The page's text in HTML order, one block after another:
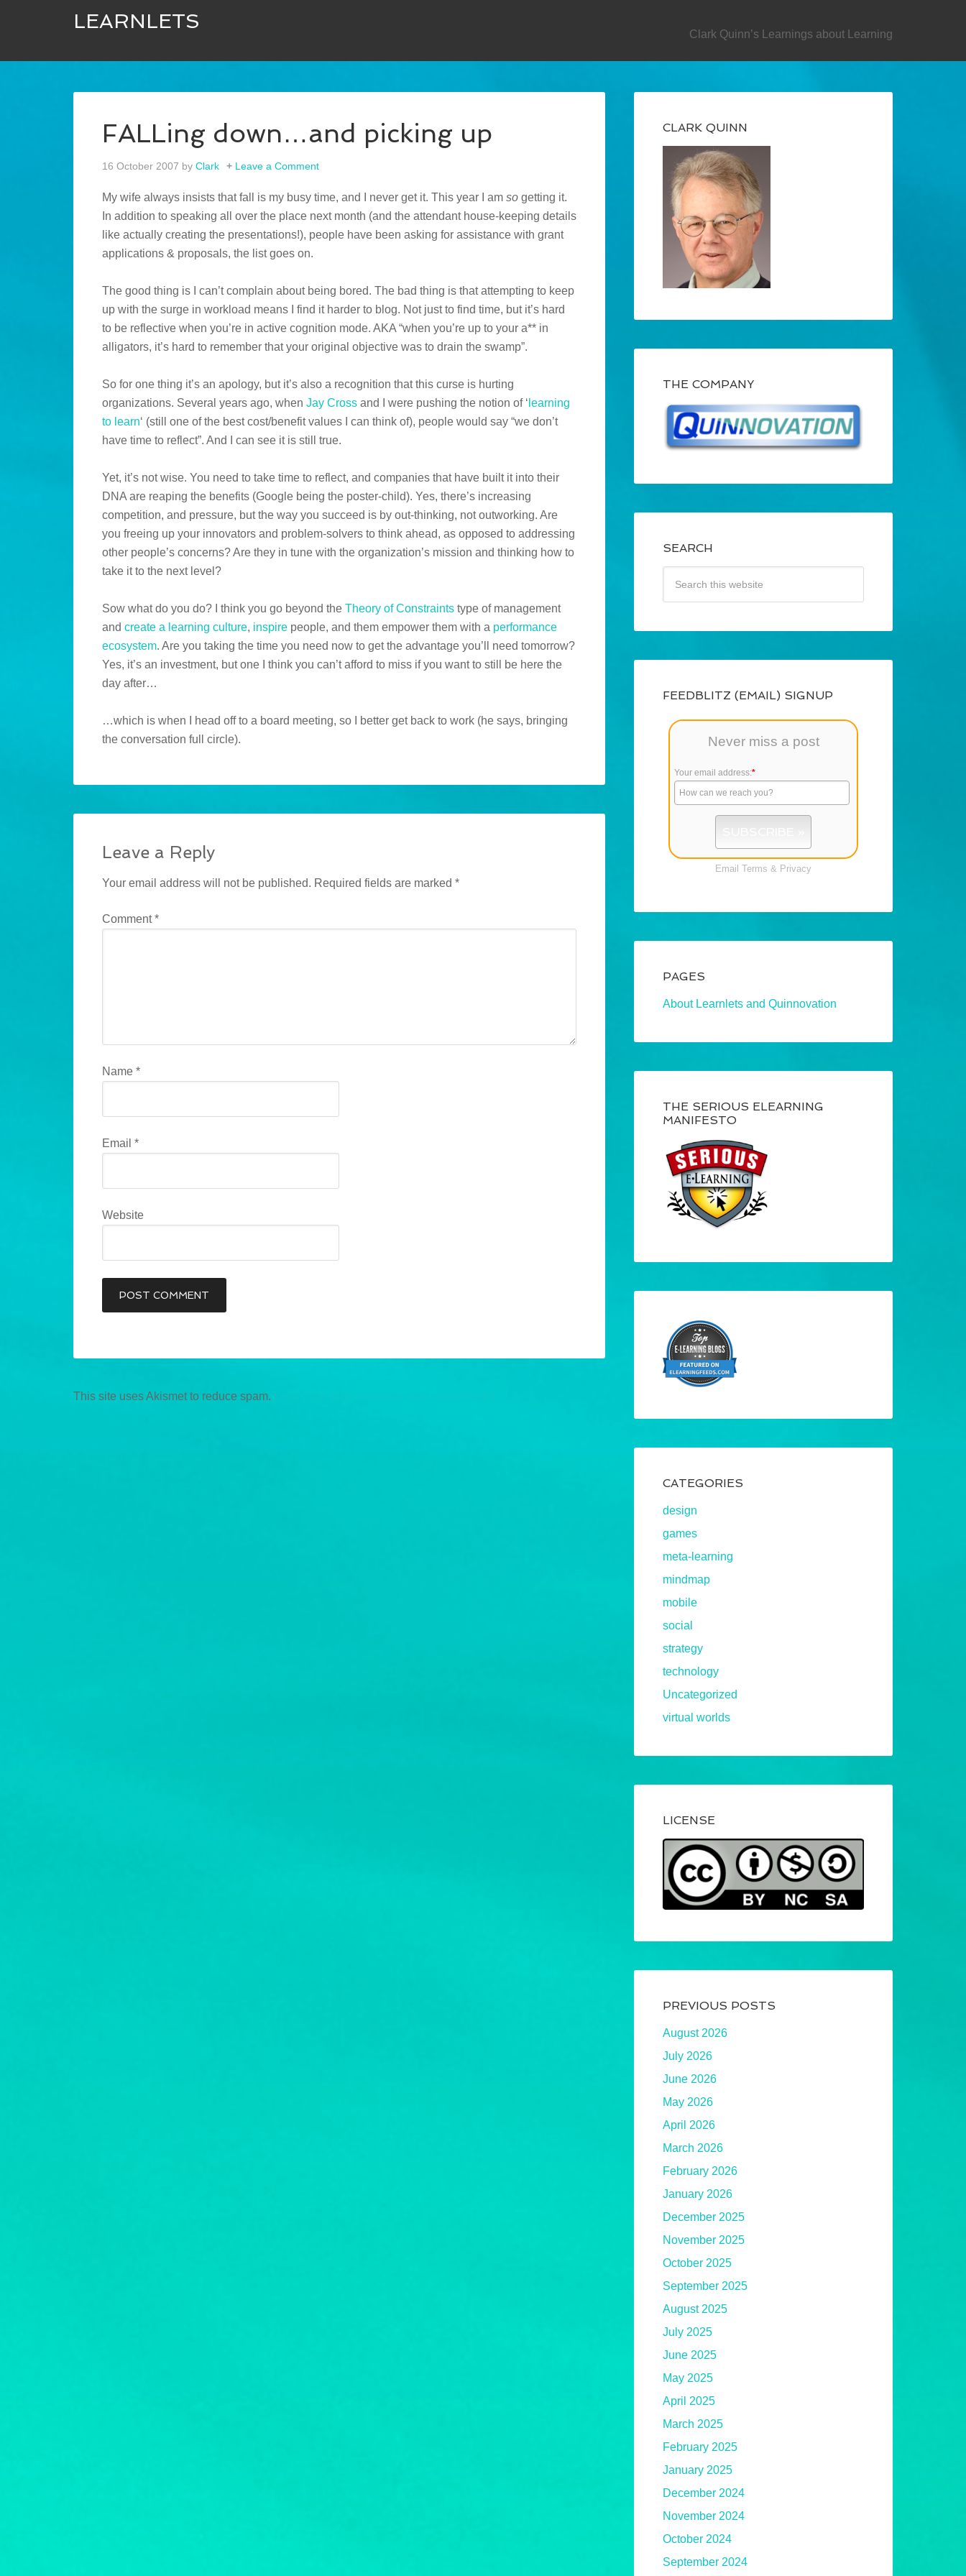
LEARNLETS
Clark Quinn’s Learnings about Learning
FALLing down…and picking up
16 October 2007 by Clark Leave a Comment
My wife always insists that fall is my busy time, and I never get it. This year I am so getting it.
In addition to speaking all over the place next month (and the attendant house-keeping details
like actually creating the presentations!), people have been asking for assistance with grant
applications & proposals, the list goes on.
The good thing is I can’t complain about being bored. The bad thing is that attempting to keep
up with the surge in workload means I find it harder to blog. Not just to find time, but it’s hard
to be reflective when you’re in active cognition mode. AKA “when you’re up to your a** in
alligators, it’s hard to remember that your original objective was to drain the swamp”.
So for one thing it’s an apology, but it’s also a recognition that this curse is hurting
organizations. Several years ago, when Jay Cross and I were pushing the notion of ‘ learning
to learn‘ (still one of the best cost/benefit values I can think of), people would say “we don’t
have time to reflect”. And I can see it is still true.
Yet, it’s not wise. You need to take time to reflect, and companies that have built it into their
DNA are reaping the benefits (Google being the poster-child). Yes, there’s increasing
competition, and pressure, but the way you succeed is by out-thinking, not outworking. Are
you freeing up your innovators and problem-solvers to think ahead, as opposed to addressing
other people’s concerns? Are they in tune with the organization’s mission and thinking how to
take it to the next level?
Sow what do you do? I think you go beyond the Theory of Constraints type of management
and create a learning culture, inspire people, and them empower them with a performance
ecosystem. Are you taking the time you need now to get the advantage you’ll need tomorrow?
Yes, it’s an investment, but one I think you can’t afford to miss if you want to still be here the
day after…
…which is when I head off to a board meeting, so I better get back to work (he says, bringing
the conversation full circle).
Leave a Reply
Your email address will not be published. Required fields are marked *
Comment*
Name *
Email *
Website
This site uses Akismet to reduce spam.
CLARK QUINN
THE COMPANY
SEARCH
FEEDBLITZ (EMAIL) SIGNUP
Never miss a post
Your email address:*
Email Terms & Privacy
PAGES
About Learnlets and Quinnovation
THE SERIOUS ELEARNING
MANIFESTO
CATEGORIES
design
games
meta-learning
mindmap
mobile
social
strategy
technology
Uncategorized
virtual worlds
LICENSE
PREVIOUS POSTS
August 2026
July 2026
June 2026
May 2026
April 2026
March 2026
February 2026
January 2026
December 2025
November 2025
October 2025
September 2025
August 2025
July 2025
June 2025
May 2025
April 2025
March 2025
February 2025
January 2025
December 2024
November 2024
October 2024
September 2024